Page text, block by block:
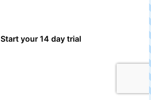
Start your 14 day trial